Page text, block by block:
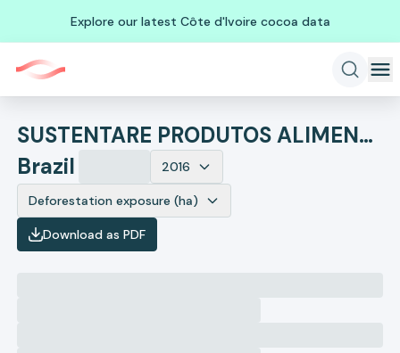
Explore our latest Côte d'Ivoire cocoa data
SUSTENTARE PRODUTOS ALIMENTICIOS
Brazil
2016
Deforestation exposure (ha)
Download as PDF